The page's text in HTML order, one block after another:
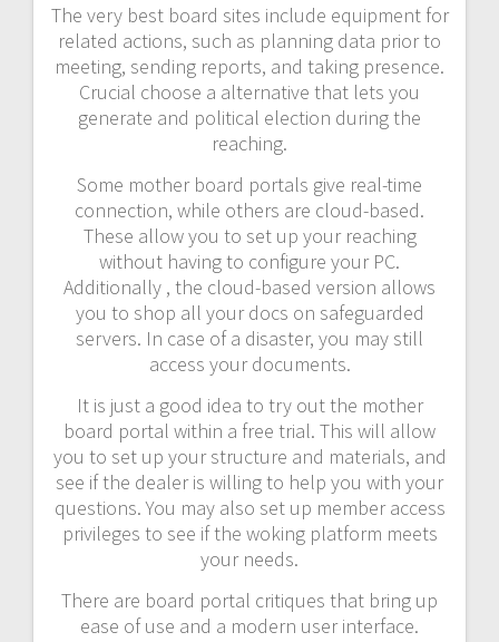
The very best board sites include equipment for
related actions, such as planning data prior to
meeting, sending reports, and taking presence.
Crucial choose a alternative that lets you
generate and political election during the
reaching.
Some mother board portals give real-time
connection, while others are cloud-based.
These allow you to set up your reaching
without having to configure your PC.
Additionally , the cloud-based version allows
you to shop all your docs on safeguarded
servers. In case of a disaster, you may still
access your documents.
It is just a good idea to try out the mother
board portal within a free trial. This will allow
you to set up your structure and materials, and
see if the dealer is willing to help you with your
questions. You may also set up member access
privileges to see if the woking platform meets
your needs.
There are board portal critiques that bring up
ease of use and a modern user interface.